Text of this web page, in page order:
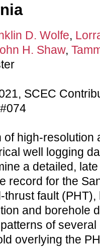
D. Wolfe,
H. Shaw,
SCEC
high-resolution
well logging
a detailed,
record for the
thrust fault
and borehole
of
overlying the